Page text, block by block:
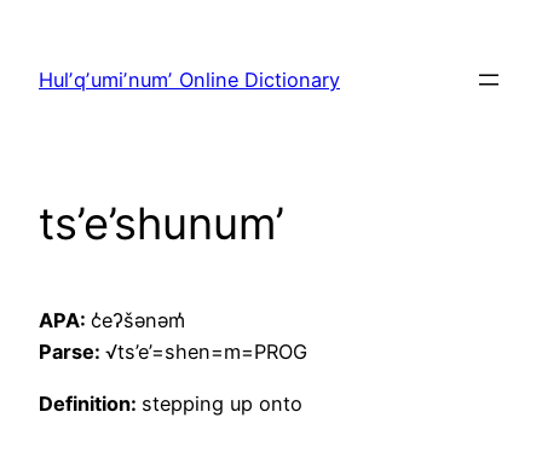
content
Hulʼqʼumiʼnumʼ Online Dictionary
ts’e’shunum’
APA: c̓eʔšənəm̓
Parse: √ts’e’=shen=m=PROG
Definition: stepping up onto